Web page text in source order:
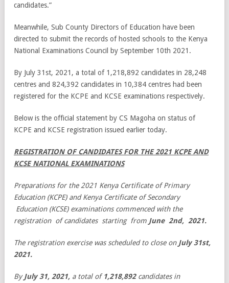
candidates.”
Meanwhile, Sub County Directors of Education have been
directed to submit the records of hosted schools to the Kenya
National Examinations Council by September 10th 2021.
By July 31st, 2021, a total of 1,218,892 candidates in 28,248
centres and 824,392 candidates in 10,384 centres had been
registered for the KCPE and KCSE examinations respectively.
Below is the official statement by CS Magoha on status of
KCPE and KCSE registration issued earlier today.
REGISTRATION OF CANDIDATES FOR THE 2021 KCPE AND
KCSE NATIONAL EXAMINATIONS
Preparations for the 2021 Kenya Certificate of Primary
Education (KCPE) and Kenya Certificate of Secondary
Education (KCSE) examinations commenced with the
registration of candidates starting from June 2nd, 2021.
The registration exercise was scheduled to close on July 31st,
2021.
ByJuly 31, 2021, a total of1,218,892 candidates in